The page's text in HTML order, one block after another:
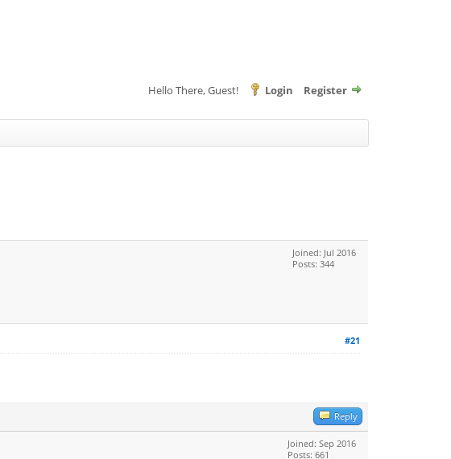
Hello There, Guest! Login Register
Joined: Jul 2016
Posts: 344
#21
Reply
Joined: Sep 2016
Posts: 661